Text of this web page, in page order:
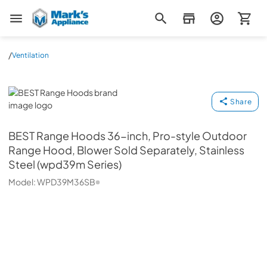
Mark's Appliance
/Ventilation
BEST Range Hoods
Share
BEST Range Hoods36-inch, Pro-style Outdoor
Range Hood, Blower Sold Separately, Stainless
Steel (wpd39m Series)
Model:WPD39M36SB